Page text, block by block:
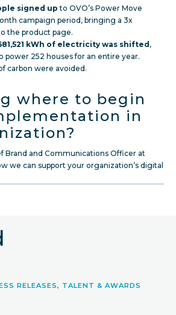
signed up to OVO’s Power Move
campaign period, bringing a 3x
the product page.
kWh of electricity was shifted ,
power 252 houses for an entire year.
carbon were avoided.
where to begin
in
Brand and Communications Officer at
we can support your organization’s digital
RELEASES, TALENT & AWARDS